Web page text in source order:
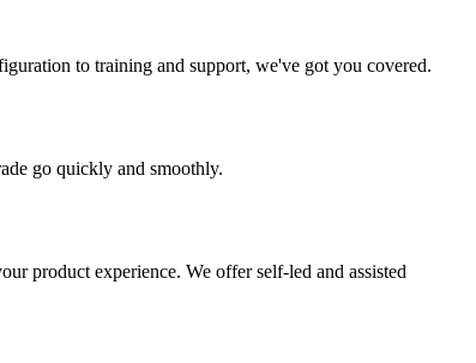
to training and support, we've got you covered.
go quickly and smoothly.
product experience. We offer self-led and assisted